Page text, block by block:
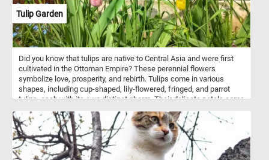
Tulip Garden
Did you know that tulips are native to Central Asia and were first
cultivated in the Ottoman Empire? These perennial flowers
symbolize love, prosperity, and rebirth. Tulips come in various
shapes, including cup-shaped, lily-flowered, fringed, and parrot
tulips, each with its own distinct charm. Their delicate petals come
pinks and pure whites. So what are you waiting for? Click start,
escape the hustle and bustle of everyday life and indulge in the
tranquil beauty of today's puzzle. Have fun!